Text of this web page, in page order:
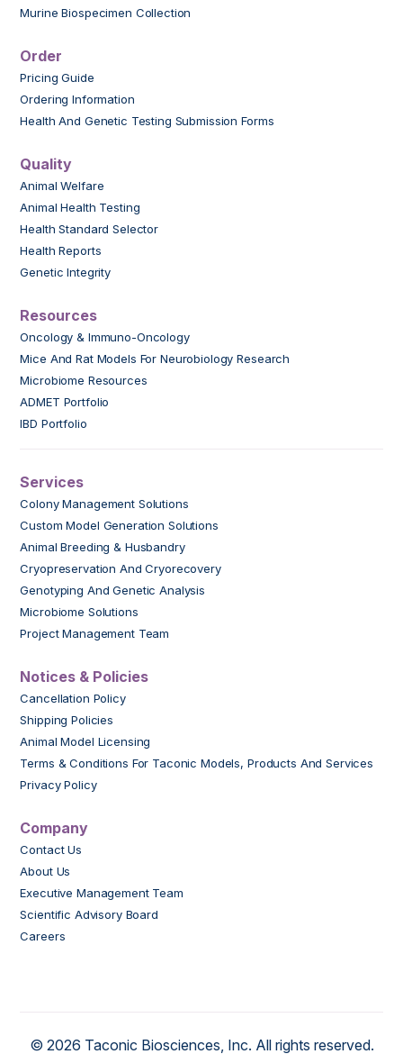
Murine Biospecimen Collection
Order
Pricing Guide
Ordering Information
Health And Genetic Testing Submission Forms
Quality
Animal Welfare
Animal Health Testing
Health Standard Selector
Health Reports
Genetic Integrity
Resources
Oncology & Immuno-Oncology
Mice And Rat Models For Neurobiology Research
Microbiome Resources
ADMET Portfolio
IBD Portfolio
Services
Colony Management Solutions
Custom Model Generation Solutions
Animal Breeding & Husbandry
Cryopreservation And Cryorecovery
Genotyping And Genetic Analysis
Microbiome Solutions
Project Management Team
Notices & Policies
Cancellation Policy
Shipping Policies
Animal Model Licensing
Terms & Conditions For Taconic Models, Products And Services
Privacy Policy
Company
Contact Us
About Us
Executive Management Team
Scientific Advisory Board
Careers
© 2026 Taconic Biosciences, Inc. All rights reserved.